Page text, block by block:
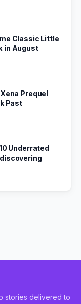
Classic Little
in August
Prequel
Past
Underrated
stories delivered to